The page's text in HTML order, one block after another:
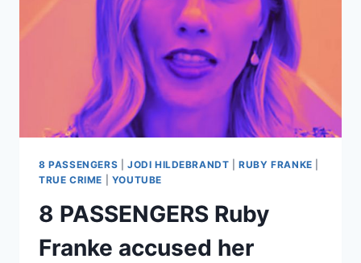
SHE’S
BEEN
USING
DUCT
TAPE
FOR
YEARS
8 PASSENGERS JODI HILDEBRANDT |RUBY FRANKE
TRUE CRIME
YOUTUBE
8 PASSENGERS Ruby
Franke accused her